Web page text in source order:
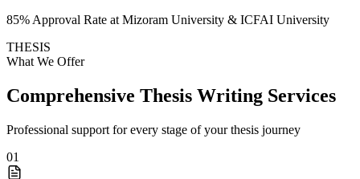
85% Approval Rate at Mizoram University & ICFAI University
THESIS
What We Offer
Comprehensive Thesis Writing Services
Professional support for every stage of your thesis journey
01